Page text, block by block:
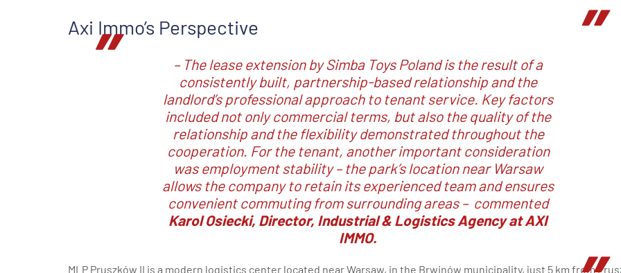
Axi Immo’s Perspective
– The lease extension by Simba Toys Poland is the result of a
consistently built, partnership-based relationship and the
landlord’s professional approach to tenant service. Key factors
included not only commercial terms, but also the quality of the
relationship and the flexibility demonstrated throughout the
cooperation. For the tenant, another important consideration
was employment stability – the park’s location near Warsaw
allows the company to retain its experienced team and ensures
convenient commuting from surrounding areas – commented
Karol Osiecki, Director, Industrial & Logistics Agency at AXI
IMMO.
MLP Pruszków II is a modern logistics center located near Warsaw, in the Brwinów municipality, just 5 km from